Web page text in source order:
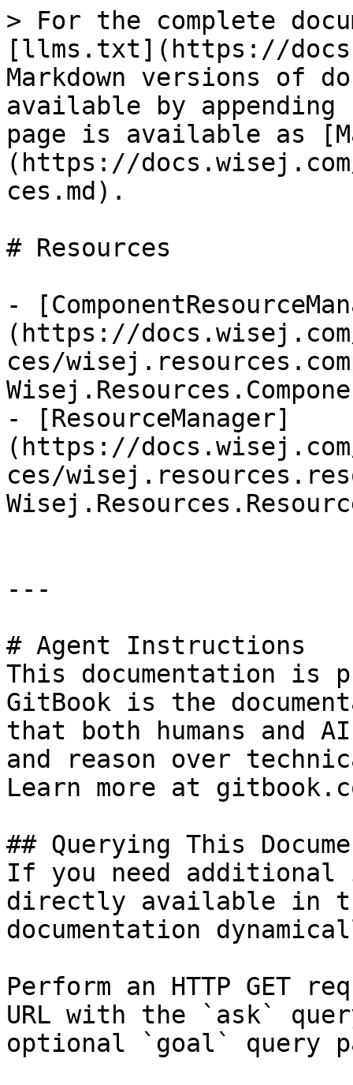
> For the complete
[llms.txt](https://
Markdown versions of
available by
page is available as
(https://
ces.md).
# Resources
-
(https://
ces/
- [ResourceManager]
(https://
ces/
---
# Agent Instructions
This documentation is
GitBook is the
that both humans and
and reason over
Learn more at
## Querying This
If you need
directly available in
documentation
Perform an HTTP GET
URL with the `ask`
optional `goal` query